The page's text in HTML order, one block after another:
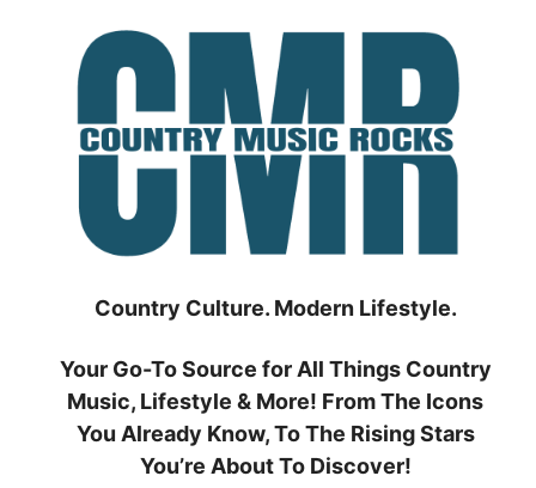
Country Culture. Modern Lifestyle.
Your Go-To Source for All Things Country
Music, Lifestyle & More! From The Icons
You Already Know, To The Rising Stars
You’re About To Discover!